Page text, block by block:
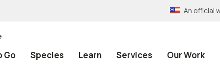
An official
Go Species Learn Services Our Work